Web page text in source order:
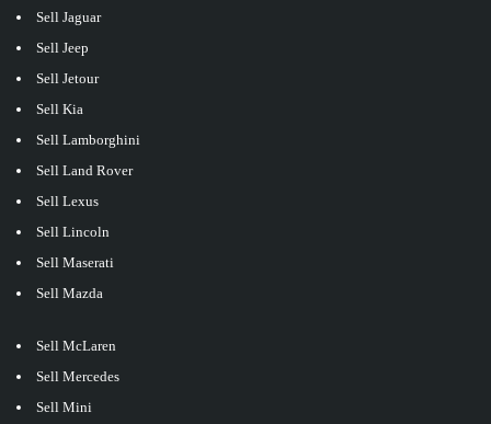
Sell Jaguar
Sell Jeep
Sell Jetour
Sell Kia
Sell Lamborghini
Sell Land Rover
Sell Lexus
Sell Lincoln
Sell Maserati
Sell Mazda
Sell McLaren
Sell Mercedes
Sell Mini